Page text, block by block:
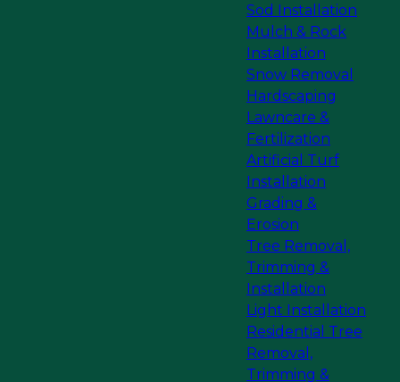
Sod Installation
Mulch & Rock
Installation
Snow Removal
Hardscaping
Lawncare &
Fertilization
Artificial Turf
Installation
Grading &
Erosion
Tree Removal,
Trimming &
Installation
Light Installation
Residential Tree
Removal,
Trimming &